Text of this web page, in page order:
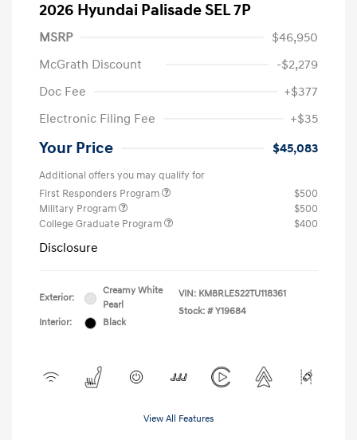
2026 Hyundai Palisade SEL 7P
MSRP
$46,950
McGrath Discount
-$2,279
Doc Fee
+$377
Electronic Filing Fee
+$35
Your Price $45,083
Additional offers you may qualify for
First Responders Program
$500
Military Program
$500
College Graduate Program
$400
Disclosure
Exterior:
Creamy White
Pearl
Interior:
Black
VIN: KM8RLES22TU118361
Stock: # Y19684
View All Features